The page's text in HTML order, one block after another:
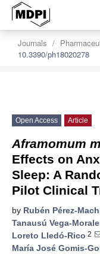
Journals
10.3390/ph18020278
Open Access Article
Aframomum
Effects on
Sleep: A
Pilot Clinical
by Rubén Pérez-
Tanausú Vega-
Loreto Lledó-Rico 2
María José Gomis-